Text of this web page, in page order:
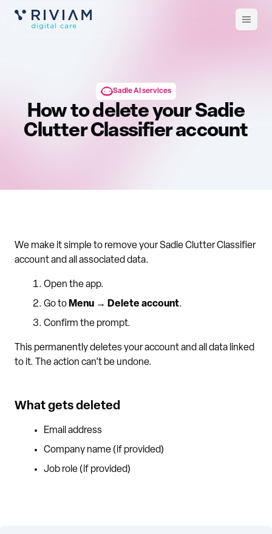
Open
Sadie AI services
How to delete your Sadie
Clutter Classifier account
We make it simple to remove your Sadie Clutter Classifier
account and all associated data.
Open the app.
Go to Menu → Delete account.
Confirm the prompt.
This permanently deletes your account and all data linked
to it. The action can’t be undone.
What gets deleted
Email address
Company name (if provided)
Job role (if provided)